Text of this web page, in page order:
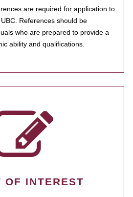
are required for application to
References should be
who are prepared to provide a
ability and qualifications.
OF INTEREST